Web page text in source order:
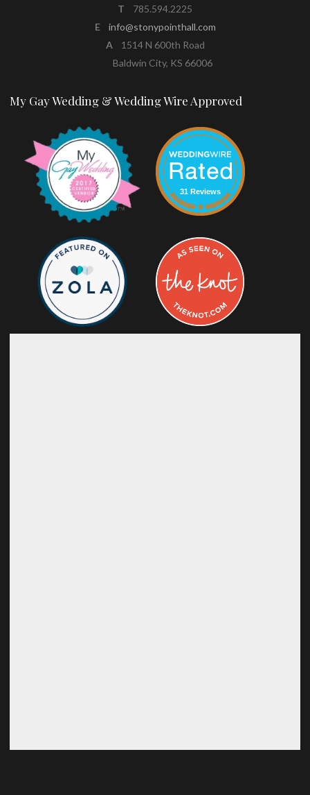
T
785.594.2225
E
info@stonypointhall.com
A1514 N 600th Road
Baldwin City, KS 66006
My Gay Wedding & Wedding Wire Approved
31 Reviews